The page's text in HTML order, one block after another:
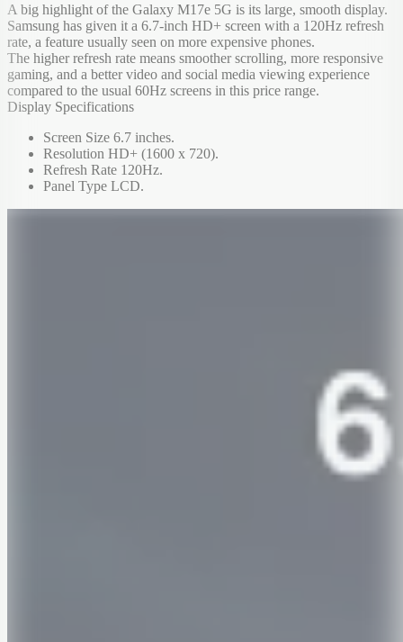
A big highlight of the Galaxy M17e 5G is its large, smooth display.
Samsung has given it a 6.7-inch HD+ screen with a 120Hz refresh
rate, a feature usually seen on more expensive phones.
The higher refresh rate means smoother scrolling, more responsive
gaming, and a better video and social media viewing experience
compared to the usual 60Hz screens in this price range.
Display Specifications
Screen Size 6.7 inches.
Resolution HD+ (1600 x 720).
Refresh Rate 120Hz.
Panel Type LCD.